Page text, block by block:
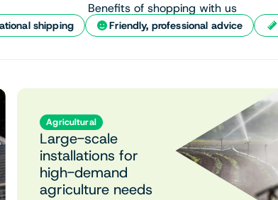
Benefits of shopping with us
shipping Friendly, professional advice
Agricultural
Large-scale
installations for
high-demand
agriculture needs